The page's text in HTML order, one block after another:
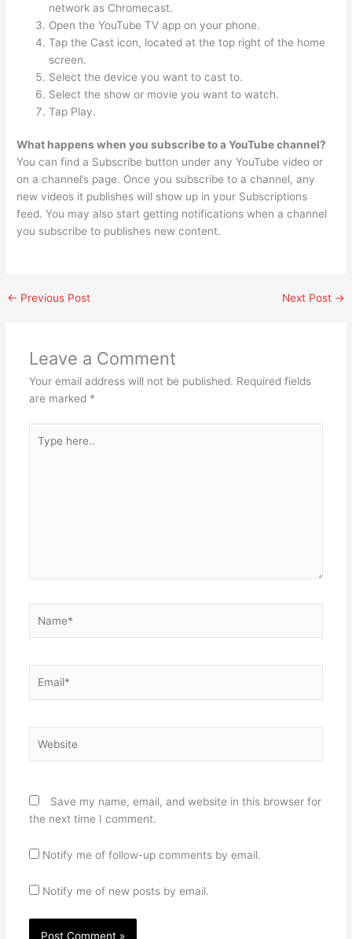
network as Chromecast.
Open the YouTube TV app on your phone.
Tap the Cast icon, located at the top right of the home
screen.
Select the device you want to cast to.
Select the show or movie you want to watch.
Tap Play.
What happens when you subscribe to a YouTube channel?
You can find a Subscribe button under any YouTube video or
on a channel’s page. Once you subscribe to a channel, any
new videos it publishes will show up in your Subscriptions
feed. You may also start getting notifications when a channel
you subscribe to publishes new content.
← Previous Post Next Post →
Leave a Comment
Your email address will not be published. Required fields
are marked *
here..
Save my name, email, and website in this browser for
the next time I comment.
Notify me of follow-up comments by email.
Notify me of new posts by email.